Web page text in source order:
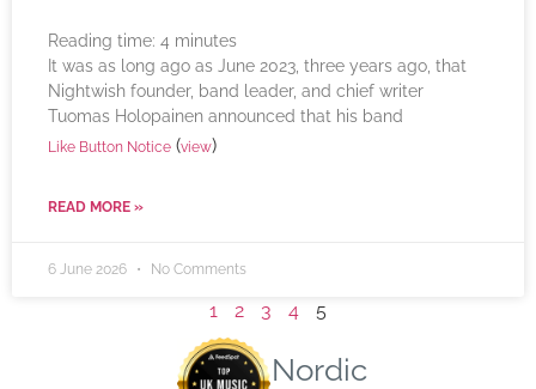
Reading time: 4 minutes
It was as long ago as June 2023, three years ago, that
Nightwish founder, band leader, and chief writer
Tuomas Holopainen announced that his band
Like Button Notice (view)
READ MORE »
6 June 2026 No Comments
1 2 3 4 5
Nordic